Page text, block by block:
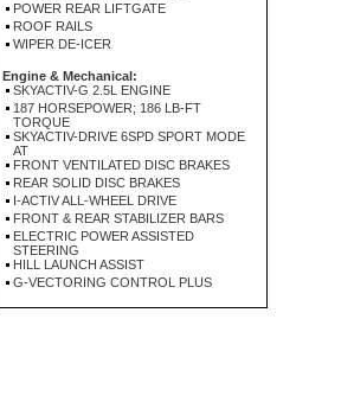
POWER REAR LIFTGATE
ROOF RAILS
WIPER DE-ICER
Engine & Mechanical:
SKYACTIV-G 2.5L ENGINE
187 HORSEPOWER; 186 LB-FT
TORQUE
SKYACTIV-DRIVE 6SPD SPORT MODE
AT
FRONT VENTILATED DISC BRAKES
REAR SOLID DISC BRAKES
I-ACTIV ALL-WHEEL DRIVE
FRONT & REAR STABILIZER BARS
ELECTRIC POWER ASSISTED
STEERING
HILL LAUNCH ASSIST
G-VECTORING CONTROL PLUS